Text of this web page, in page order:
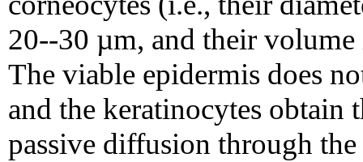
20--30 µm, and their
The viable epidermis does
and the keratinocytes
passive diffusion through